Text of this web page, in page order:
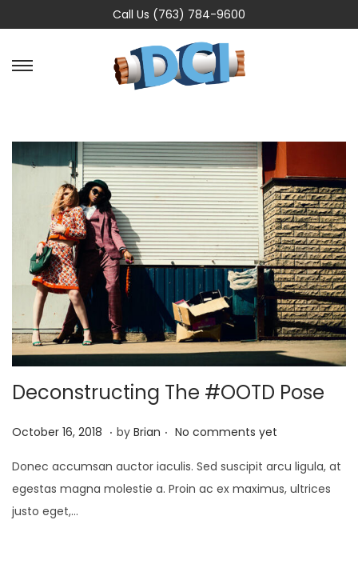
Call Us (763) 784-9600
Deconstructing The #OOTD Pose
P
s
t
e
October 16, 2018 A
g
u
. by Brian . No comments yet
Donec accumsan auctor iaculis. Sed suscipit arcu ligula, at
egestas magna molestie a. Proin ac ex maximus, ultrices
justo eget,…